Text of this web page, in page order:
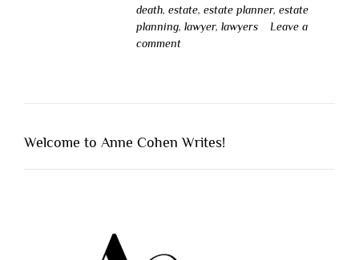
death, estate, estate planner, estate
planning, lawyer, lawyers
Leave a
comment
Welcome to Anne Cohen Writes!